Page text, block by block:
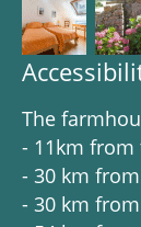
The
- 11km from
- 30 km
- 30 km